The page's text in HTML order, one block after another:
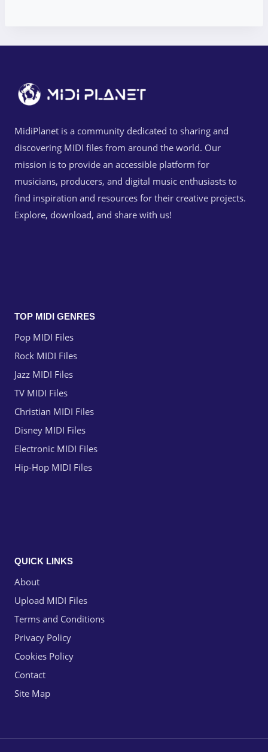
MidiPlanet is a community dedicated to sharing and
discovering MIDI files from around the world. Our
mission is to provide an accessible platform for
musicians, producers, and digital music enthusiasts to
find inspiration and resources for their creative projects.
Explore, download, and share with us!
TOP MIDI GENRES
Pop MIDI Files
Rock MIDI Files
Jazz MIDI Files
TV MIDI Files
Christian MIDI Files
Disney MIDI Files
Electronic MIDI Files
Hip-Hop MIDI Files
QUICK LINKS
About
Upload MIDI Files
Terms and Conditions
Privacy Policy
Cookies Policy
Contact
Site Map